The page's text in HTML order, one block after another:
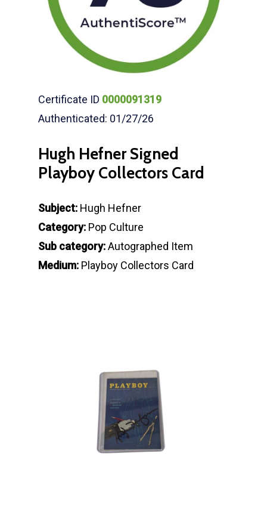
Certificate ID 0000091319
Authenticated: 01/27/26
Hugh Hefner Signed
Playboy Collectors Card
Subject: Hugh Hefner
Category: Pop Culture
Sub category:Autographed Item
Medium: Playboy Collectors Card